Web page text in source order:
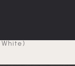
White)